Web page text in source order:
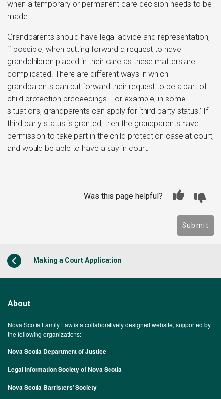
when a temporary or permanent care decision needs to be
made.
Grandparents should have legal advice and representation,
if possible, when putting forward a request to have
grandchildren placed in their care as these matters are
complicated. There are different ways in which
grandparents can put forward their request to be a part of
child protection proceedings. For example, in some
situations, grandparents can apply for ‘third party status.’ If
third party status is granted, then the grandparents have
permission to take part in the child protection case at court,
and would be able to have a say in court.
Was this page helpful?
Submit
Making a Court Application
About
Nova Scotia Family Law is a collaboratively designed website, supported by
the following organizations:
Nova Scotia Department of Justice
Legal Information Society of Nova Scotia
Nova Scotia Barristers’ Society